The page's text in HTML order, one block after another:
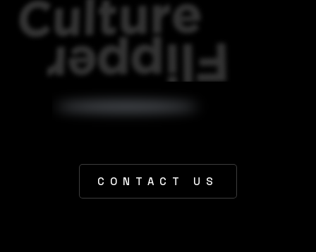
CONTACT US